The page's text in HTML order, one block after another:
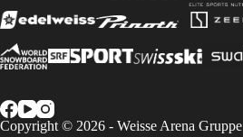
Copyright © 2026 - Weisse Arena Gruppe